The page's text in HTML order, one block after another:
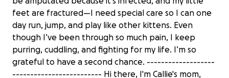
feet are fractured—I need special care so I can one
day run, jump, and play like other kittens. Even
though I’ve been through so much pain, I keep
purring, cuddling, and fighting for my life. I’m so
grateful to have a second chance. -------------------
------------------------- Hi there, I'm Callie's mom,